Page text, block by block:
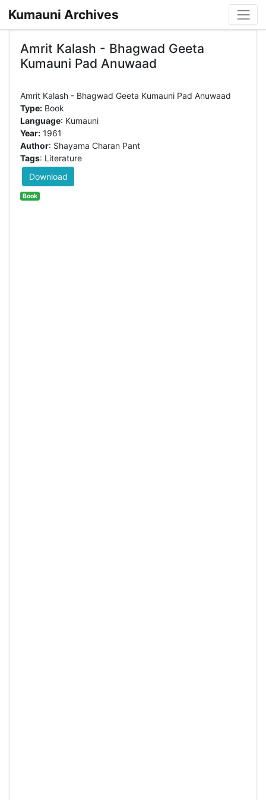
Kumauni Archives
Amrit Kalash - Bhagwad Geeta
Kumauni Pad Anuwaad
Type:Book
Language: Kumauni
Year:1961
Author: Shayama Charan Pant
Tags: Literature
Download
Book